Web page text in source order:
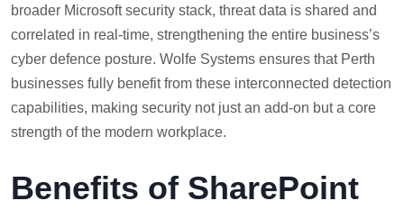
broader Microsoft security stack, threat data is shared and
correlated in real-time, strengthening the entire business’s
cyber defence posture. Wolfe Systems ensures that Perth
businesses fully benefit from these interconnected detection
capabilities, making security not just an add-on but a core
strength of the modern workplace.
Benefits of SharePoint